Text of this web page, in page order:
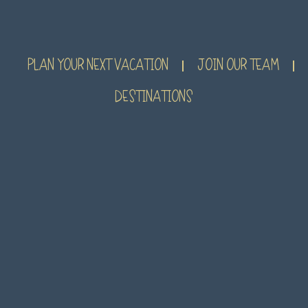
PLAN YOUR NEXT VACATION JOIN OUR TEAM
DESTINATIONS